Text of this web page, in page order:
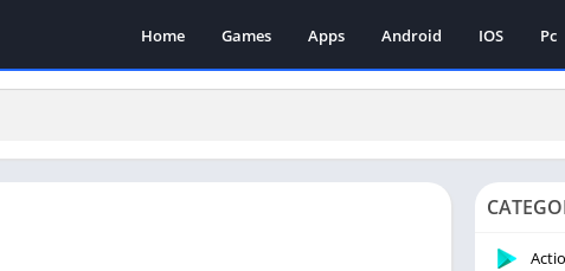
Home Games Apps Android IOS Pc